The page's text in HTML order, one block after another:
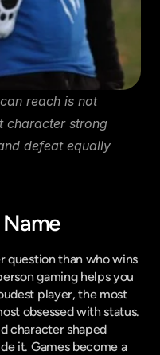
reach is not
character strong
defeat equally
question than who wins
gaming helps you
player, the most
obsessed with status.
character shaped
it. Games become a